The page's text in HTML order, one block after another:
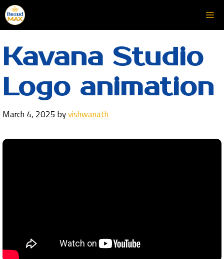
Skip
to
content
Kavana Studio
Logo animation
March 4, 2025 byvishwanath